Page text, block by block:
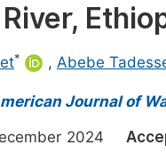
Computer Science
& Environment
& Civil Engineering
* , Abebe
Journal of
2024